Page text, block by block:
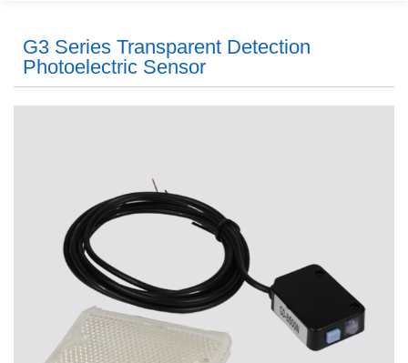
G3 Series Transparent Detection
Photoelectric Sensor